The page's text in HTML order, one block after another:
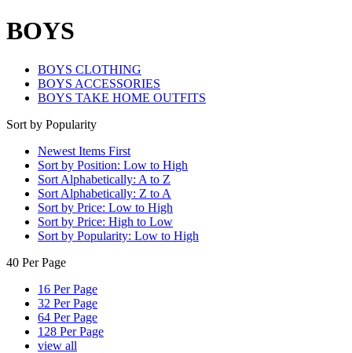
BOYS
BOYS CLOTHING
BOYS ACCESSORIES
BOYS TAKE HOME OUTFITS
Sort by Popularity
Newest Items First
Sort by Position: Low to High
Sort Alphabetically: A to Z
Sort Alphabetically: Z to A
Sort by Price: Low to High
Sort by Price: High to Low
Sort by Popularity: Low to High
40 Per Page
16 Per Page
32 Per Page
64 Per Page
128 Per Page
view all